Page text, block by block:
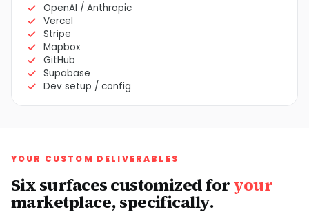
OpenAI / Anthropic
Vercel
Stripe
Mapbox
GitHub
Supabase
Dev setup / config
YOUR CUSTOM DELIVERABLES
Six surfaces customized foryour
marketplace, specifically.